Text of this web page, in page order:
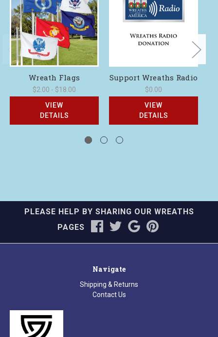
Wreath Flags
$2.00 - $18.00
VIEW
DETAILS
Support Wreaths Radio
$0.00
VIEW
DETAILS
PLEASE HELP BY SHARING OUR WREATHS
PAGES
Navigate
Shipping & Returns
Contact Us